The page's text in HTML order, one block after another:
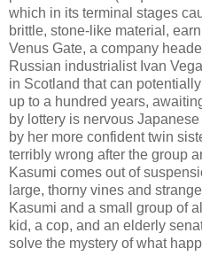
which in its terminal stages
brittle, stone-like material,
Venus Gate, a company
Russian industrialist Ivan
in Scotland that can
up to a hundred years,
by lottery is nervous
by her more confident twin
terribly wrong after the group
Kasumi comes out of
large, thorny vines and
Kasumi and a small group of
kid, a cop, and an elderly
solve the mystery of what